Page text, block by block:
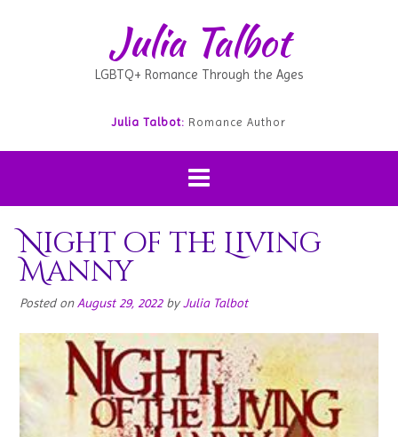
Julia Talbot
LGBTQ+ Romance Through the Ages
Julia Talbot: Romance Author
Night of the Living
Manny
Posted onAugust 29, 2022byJulia Talbot